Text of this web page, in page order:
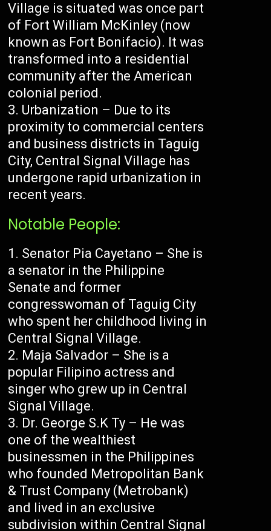
Village is situated was once part
of Fort William McKinley (now
known as Fort Bonifacio). It was
transformed into a residential
community after the American
colonial period.
Urbanization – Due to its
proximity to commercial centers
and business districts in Taguig
City, Central Signal Village has
undergone rapid urbanization in
recent years.
Notable People:
Senator Pia Cayetano – She is
a senator in the Philippine
Senate and former
congresswoman of Taguig City
who spent her childhood living in
Central Signal Village.
Maja Salvador – She is a
popular Filipino actress and
singer who grew up in Central
Signal Village.
Dr. George S.K Ty – He was
one of the wealthiest
businessmen in the Philippines
who founded Metropolitan Bank
& Trust Company (Metrobank)
and lived in an exclusive
subdivision within Central Signal